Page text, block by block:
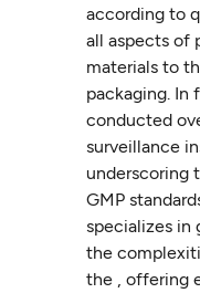
according to
all aspects of
materials to
packaging. In
conducted
surveillance
underscoring
GMP
specializes in
the
the , offering